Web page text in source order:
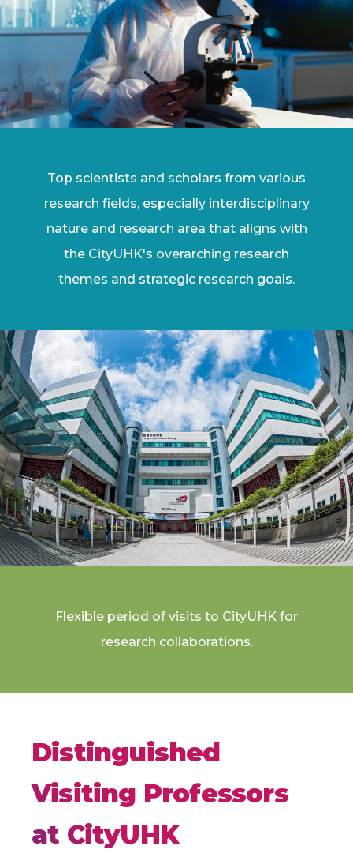
Top scientists and scholars from various
research fields, especially interdisciplinary
nature and research area that aligns with
the CityUHK's overarching research
themes and strategic research goals.
Flexible period of visits to CityUHK for
research collaborations.
Distinguished
Visiting Professors
at CityUHK